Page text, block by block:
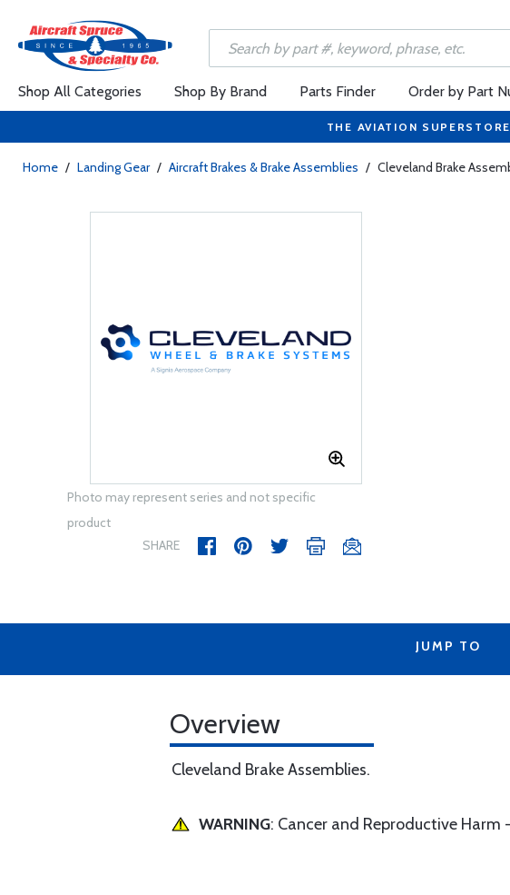
Shop All Categories Shop By Brand Parts Finder Order by Part
THE AVIATION
Home / Landing Gear / Aircraft Brakes & Brake Assemblies / Cleveland Brake
Photo may represent series and not specific
product
SHARE
JUMP TO
Overview
Cleveland Brake Assemblies.
WARNING: Cancer and Reproductive Harm -